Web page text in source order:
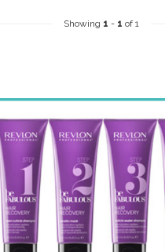
Showing 1 - 1 of 1